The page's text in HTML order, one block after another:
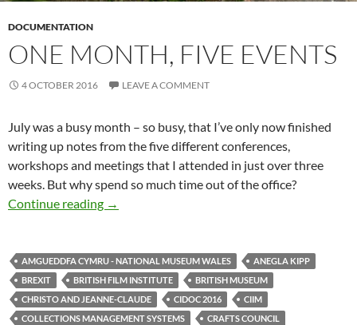
DOCUMENTATION
ONE MONTH, FIVE EVENTS
4 OCTOBER 2016 LEAVE A COMMENT
July was a busy month – so busy, that I’ve only now finished
writing up notes from the five different conferences,
workshops and meetings that I attended in just over three
weeks. But why spend so much time out of the office?
Continue reading One month, five events
→
AMGUEDDFA CYMRU - NATIONAL MUSEUM WALES
ANEGLA KIPP
BREXIT
BRITISH FILM INSTITUTE
BRITISH MUSEUM
CHRISTO AND JEANNE-CLAUDE
CIDOC 2016
CIIM
COLLECTIONS MANAGEMENT SYSTEMS
CRAFTS COUNCIL